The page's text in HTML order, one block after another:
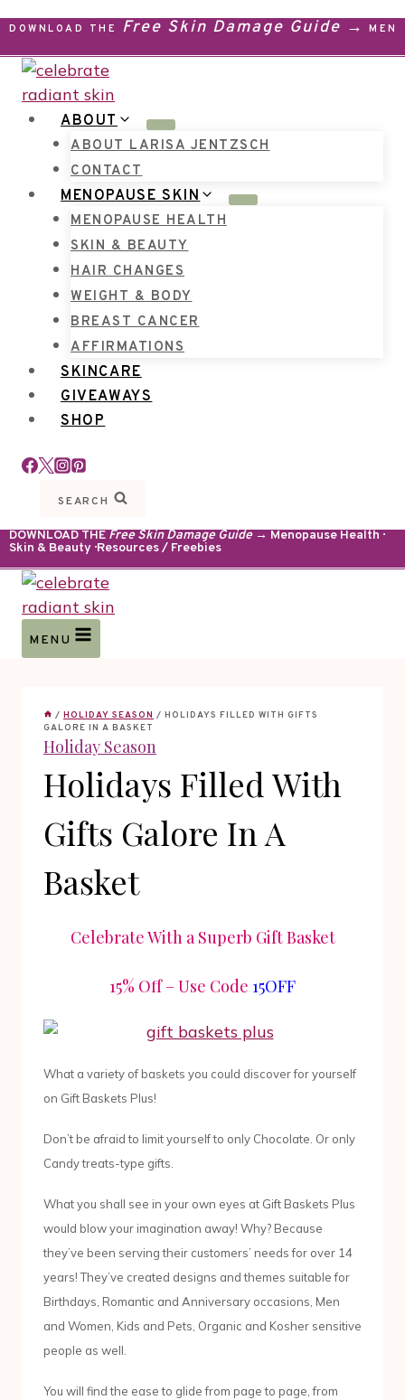
to
content
DOWNLOAD THE Free Skin Damage Guide →
ABOUT
ABOUT LARISA JENTZSCH
CONTACT
MENOPAUSE SKIN
MENOPAUSE HEALTH
SKIN & BEAUTY
HAIR CHANGES
WEIGHT & BODY
BREAST CANCER
AFFIRMATIONS
SKINCARE
GIVEAWAYS
SHOP
SEARCH
DOWNLOAD THE Free Skin Damage Guide→ Menopause Health ·
Skin & Beauty · Resources / Freebies
MENU
/ HOLIDAY SEASON / HOLIDAYS FILLED WITH GIFTS
GALORE IN A BASKET
Holiday Season
Holidays Filled With
Gifts Galore In A
Basket
Celebrate With a Superb Gift Basket
15% Off – Use Code 15OFF
What a variety of baskets you could discover for yourself
on Gift Baskets Plus!
Don’t be afraid to limit yourself to only Chocolate. Or only
Candy treats-type gifts.
What you shall see in your own eyes at Gift Baskets Plus
would blow your imagination away! Why? Because
they’ve been serving their customers’ needs for over 14
years! They’ve created designs and themes suitable for
Birthdays, Romantic and Anniversary occasions, Men
and Women, Kids and Pets, Organic and Kosher sensitive
people as well.
You will find the ease to glide from page to page, from